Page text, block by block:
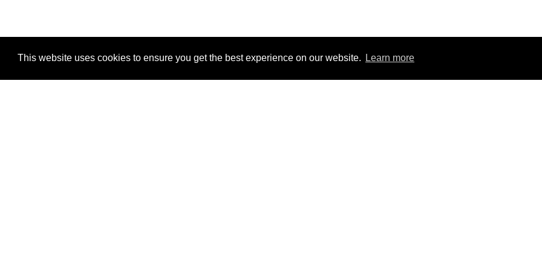
This website uses cookies to ensure you get the best experience on our website. Learn more